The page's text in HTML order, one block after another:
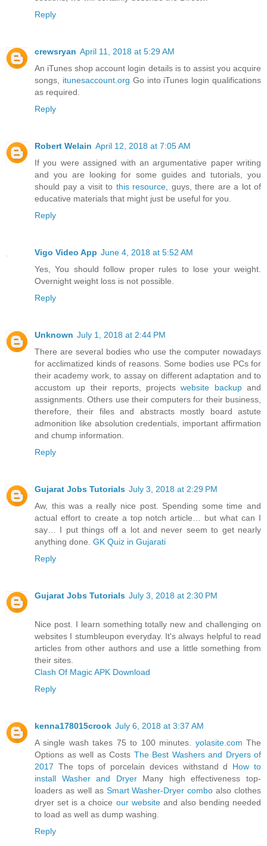
Reply
crewsryan April 11, 2018 at 5:29 AM
An iTunes shop account login details is to assist you acquire
songs, itunesaccount.org Go into iTunes login qualifications
as required.
Reply
Robert Welain April 12, 2018 at 7:05 AM
If you were assigned with an argumentative paper writing
and you are looking for some guides and tutorials, you
should pay a visit to this resource , guys, there are a lot of
educative materials that might just be useful for you.
Reply
Vigo Video App June 4, 2018 at 5:52 AM
Yes, You should follow proper rules to lose your weight.
Overnight weight loss is not possible.
Reply
Unknown July 1, 2018 at 2:44 PM
There are several bodies who use the computer nowadays
for acclimatized kinds of reasons. Some bodies use PCs for
their academy work, to assay on different adaptation and to
accustom up their reports, projectswebsite backupand
assignments. Others use their computers for their business,
therefore, their files and abstracts mostly board astute
admonition like absolution credentials, important affirmation
and chump information.
Reply
Gujarat Jobs Tutorials July 3, 2018 at 2:29 PM
Aw, this was a really nice post. Spending some time and
actual effort to create a top notch article… but what can I
say… I put things off a lot and never seem to get nearly
anything done. GK Quiz in Gujarati
Reply
Gujarat Jobs Tutorials July 3, 2018 at 2:30 PM
Nice post. I learn something totally new and challenging on
websites I stumbleupon everyday. It's always helpful to read
articles from other authors and use a little something from
their sites.
Clash Of Magic APK Download
Reply
kenna178015crook July 6, 2018 at 3:37 AM
A single wash takes 75 to 100 minutes. yolasite.com The
Options as well as Costs The Best Washers and Dryers of
2017 The tops of porcelain devices withstand d How to
install Washer and DryerMany high effectiveness top-
loaders as well as Smart Washer-Dryer combo also clothes
dryer set is a choice our websiteand also bending needed
to load as well as dump washing.
Reply